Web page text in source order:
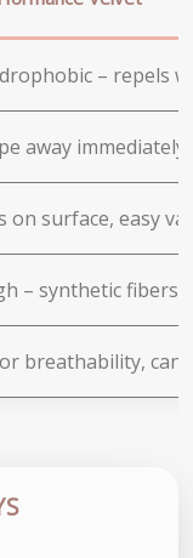
– repels
away
on surface, easy
– synthetic fibers
breathability, can